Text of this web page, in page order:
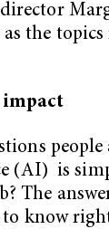
the topics
impact
people
(AI) is
The
to know